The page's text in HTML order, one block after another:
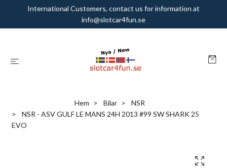
International Customers, contact us for information at
info@slotcar4fun.se
Hem Bilar
NSR
NSR - ASV GULF LE MANS 24H 2013 #99 SW SHARK 25
EVO